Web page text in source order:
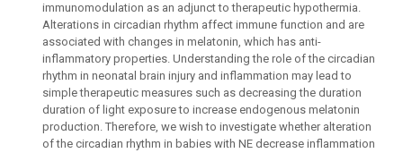
immunomodulation as an adjunct to therapeutic hypothermia.
Alterations in circadian rhythm affect immune function and are
associated with changes in melatonin, which has anti-
inflammatory properties. Understanding the role of the circadian
rhythm in neonatal brain injury and inflammation may lead to
simple therapeutic measures such as decreasing the duration
duration of light exposure to increase endogenous melatonin
production. Therefore, we wish to investigate whether alteration
of the circadian rhythm in babies with NE decrease inflammation